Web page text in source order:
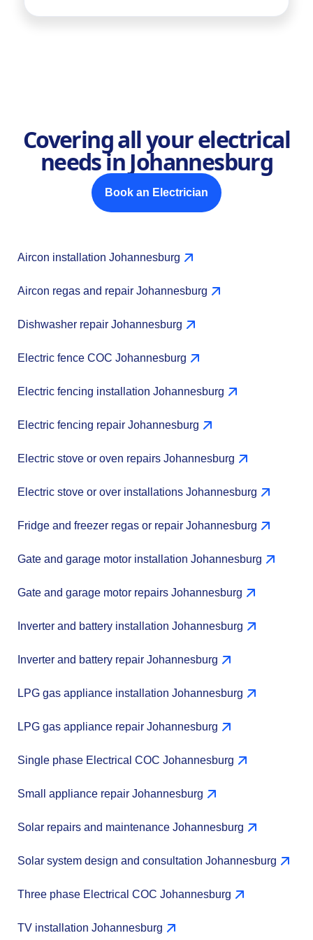
Covering all your electrical
needs in Johannesburg
Book an Electrician
Aircon installation Johannesburg
Aircon regas and repair Johannesburg
Dishwasher repair Johannesburg
Electric fence COC Johannesburg
Electric fencing installation Johannesburg
Electric fencing repair Johannesburg
Electric stove or oven repairs Johannesburg
Electric stove or over installations Johannesburg
Fridge and freezer regas or repair Johannesburg
Gate and garage motor installation Johannesburg
Gate and garage motor repairs Johannesburg
Inverter and battery installation Johannesburg
Inverter and battery repair Johannesburg
LPG gas appliance installation Johannesburg
LPG gas appliance repair Johannesburg
Single phase Electrical COC Johannesburg
Small appliance repair Johannesburg
Solar repairs and maintenance Johannesburg
Solar system design and consultation Johannesburg
Three phase Electrical COC Johannesburg
TV installation Johannesburg